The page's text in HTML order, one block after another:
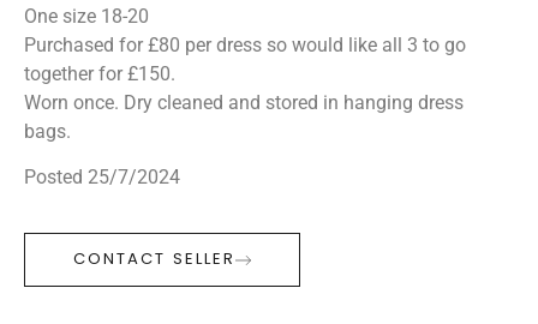
One size 18-20
Purchased for £80 per dress so would like all 3 to go
together for £150.
Worn once. Dry cleaned and stored in hanging dress
bags.
Posted 25/7/2024
CONTACT SELLER